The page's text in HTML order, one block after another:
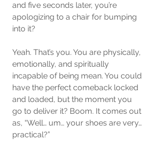
and five seconds later, you’re
apologizing to a chair for bumping
into it?
Yeah. That’s you. You are physically,
emotionally, and spiritually
incapable of being mean. You could
have the perfect comeback locked
and loaded, but the moment you
go to deliver it? Boom. It comes out
as, “Well… um… your shoes are very…
practical?”